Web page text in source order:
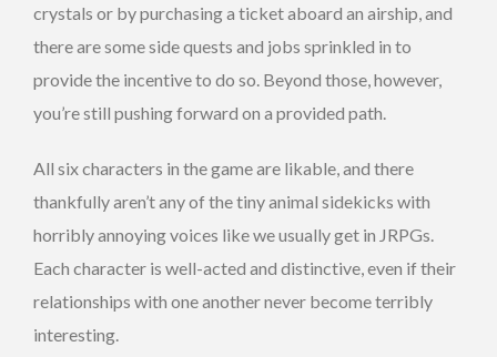
crystals or by purchasing a ticket aboard an airship, and
there are some side quests and jobs sprinkled in to
provide the incentive to do so. Beyond those, however,
you’re still pushing forward on a provided path.
All six characters in the game are likable, and there
thankfully aren’t any of the tiny animal sidekicks with
horribly annoying voices like we usually get in JRPGs.
Each character is well-acted and distinctive, even if their
relationships with one another never become terribly
interesting.